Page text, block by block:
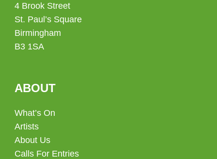
4 Brook Street
St. Paul’s Square
Birmingham
B3 1SA
ABOUT
What’s On
Artists
About Us
Calls For Entries